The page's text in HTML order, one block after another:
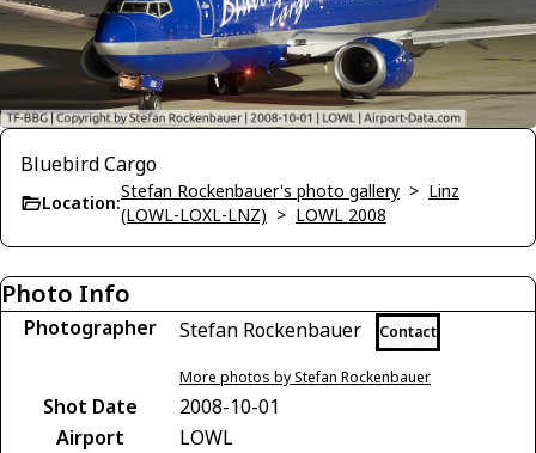
Bluebird Cargo
Location:
Stefan Rockenbauer's photo gallery > Linz
(LOWL-LOXL-LNZ) > LOWL 2008
Photo Info
Photographer Stefan Rockenbauer Contact
More photos by Stefan Rockenbauer
Shot Date
2008-10-01
Airport
LOWL